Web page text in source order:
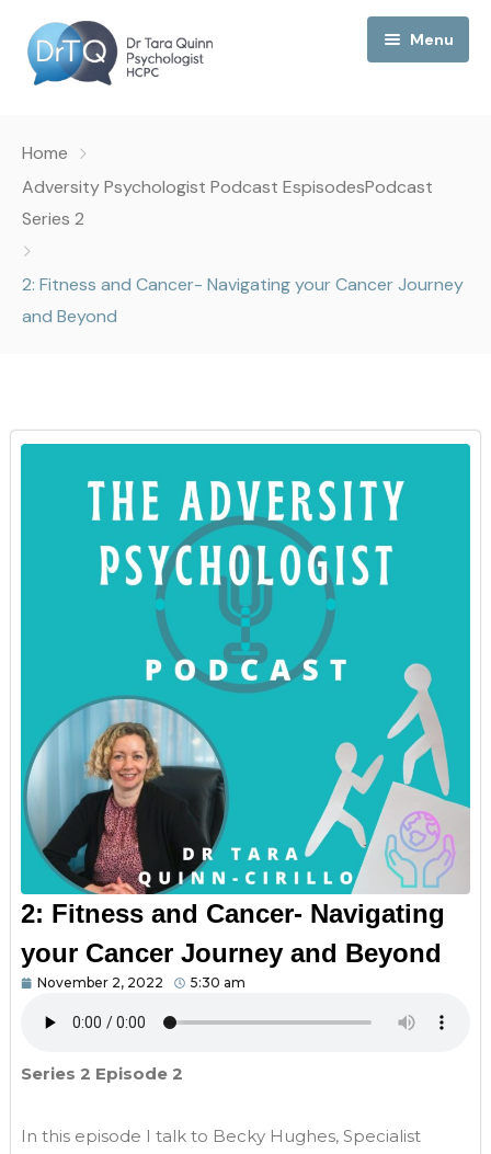
Menu
My Podcast
My Media
About Me
Home
Adversity Psychologist Podcast EspisodesPodcast
Series 2
2: Fitness and Cancer- Navigating your Cancer Journey
and Beyond
2: Fitness and Cancer- Navigating
your Cancer Journey and Beyond
November 2, 2022 5:30 am
Series 2 Episode 2
In this episode I talk to Becky Hughes, Specialist